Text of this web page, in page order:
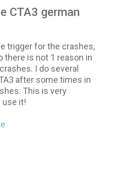
CTA3 german
trigger for the crashes,
there is not 1 reason in
I do several
after some times in
This is very
use it!